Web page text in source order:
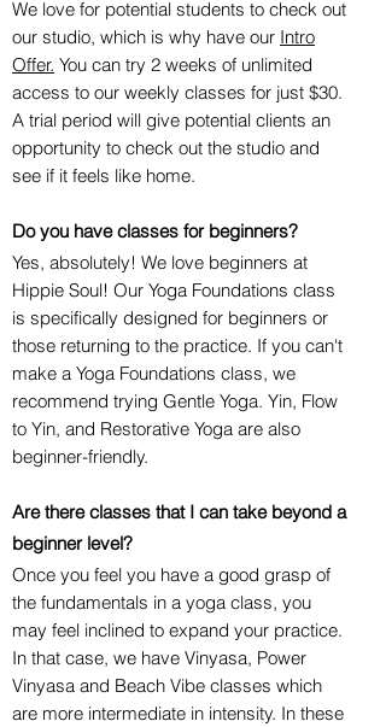
We love for potential students to check out
our studio, which is why have our Intro
Offer. You can try 2 weeks of unlimited
access to our weekly classes for just $30.
A trial period will give potential clients an
opportunity to check out the studio and
see if it feels like home.
Do you have classes for beginners?
Yes, absolutely! We love beginners at
Hippie Soul! Our Yoga Foundations class
is specifically designed for beginners or
those returning to the practice. If you can't
make a Yoga Foundations class, we
recommend trying Gentle Yoga. Yin, Flow
to Yin, and Restorative Yoga are also
beginner-friendly.
Are there classes that I can take beyond a
beginner level?
Once you feel you have a good grasp of
the fundamentals in a yoga class, you
may feel inclined to expand your practice.
In that case, we have Vinyasa, Power
Vinyasa and Beach Vibe classes which
are more intermediate in intensity. In these